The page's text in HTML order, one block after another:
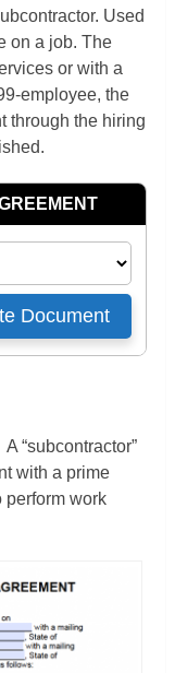
Used
on a job. The
or with a
employee, the
through the hiring
A “subcontractor”
with a prime
perform work